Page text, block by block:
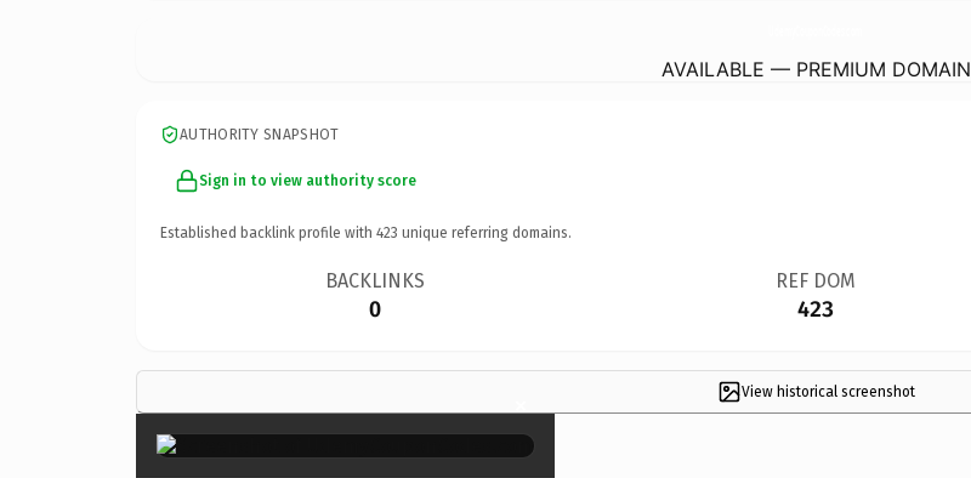
AVAILABLE — PREMIUM DOMAIN
AUTHORITY SNAPSHOT
Sign in to view authority score
Established backlink profile with 423 unique referring domains.
BACKLINKS
0
REF DOM
423
View historical screenshot
×